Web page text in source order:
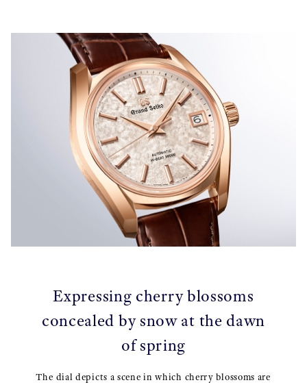
Expressing cherry blossoms
concealed by snow at the dawn
of spring
The dial depicts a scene in which cherry blossoms are